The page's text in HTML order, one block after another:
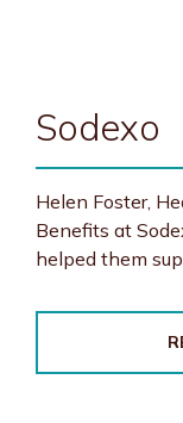
Sodexo
Helen Foster,
Benefits at
helped them